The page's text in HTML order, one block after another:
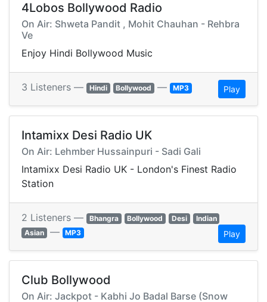
4Lobos Bollywood Radio
On Air: Shweta Pandit , Mohit Chauhan - Rehbra
Ve
Enjoy Hindi Bollywood Music
3 Listeners — Hindi Bollywood — MP3 Play
Intamixx Desi Radio UK
On Air: Lehmber Hussainpuri - Sadi Gali
Intamixx Desi Radio UK - London's Finest Radio
Station
2 Listeners — Bhangra Bollywood Desi
Indian
Asian — MP3 Play
Club Bollywood
On Air: Jackpot - Kabhi Jo Badal Barse (Snow